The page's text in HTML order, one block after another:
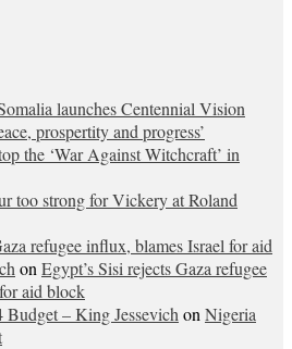
launches Centennial Vision
prospertity and progress’
the ‘War Against Witchcraft’ in
too strong for Vickery at Roland
refugee influx, blames Israel for aid
on Egypt’s Sisi rejects Gaza refugee
aid block
– King Jessevich on Nigeria